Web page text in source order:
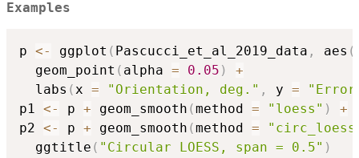
Examples
p <- ggplot ( Pascucci_et_al_2019_data , aes (
  geom_point
( alpha = 0.05 )
+
  labs
(x = "Orientation, deg." , y =
p1 <- p + geom_smooth (method = "loess" ) +
p2 <- p + geom_smooth (method =
  ggtitle
( "Circular LOESS, span = 0.5" )